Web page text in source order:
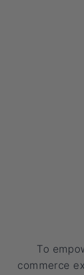
To
commerce